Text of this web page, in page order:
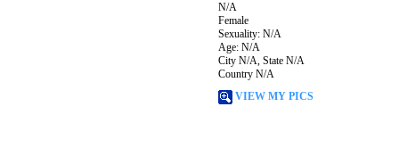
N/A
Female
Sexuality: N/A
Age: N/A
City N/A, State N/A
Country N/A
VIEW MY PICS